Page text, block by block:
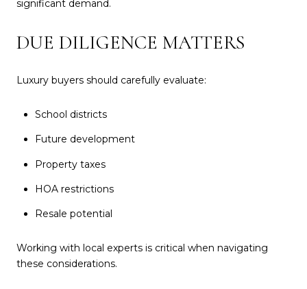
significant demand.
DUE DILIGENCE MATTERS
Luxury buyers should carefully evaluate:
School districts
Future development
Property taxes
HOA restrictions
Resale potential
Working with local experts is critical when navigating
these considerations.